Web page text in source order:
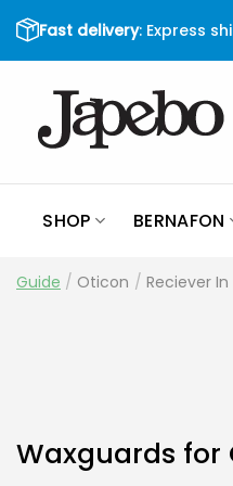
Skip
to
content
Fast delivery: Express
SHOP BERNAFON
Guide / Oticon / Reciever In
Waxguards for